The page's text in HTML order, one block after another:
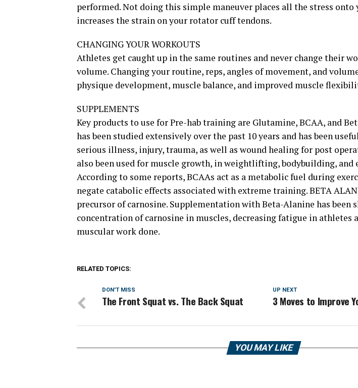
performed. Not doing this simple maneuver places all the stress
increases the strain on your rotator cuff tendons.
CHANGING YOUR WORKOUTS
Athletes get caught up in the same routines and never change their
volume. Changing your routine, reps, angles of movement, and
physique development, muscle balance, and improved muscle
SUPPLEMENTS
Key products to use for Pre-hab training are Glutamine, BCAA, and
has been studied extensively over the past 10 years and has been
serious illness, injury, trauma, as well as wound healing for post
also been used for muscle growth, in weightlifting, bodybuilding, and
According to some reports, BCAAs act as a metabolic fuel during
negate catabolic effects associated with extreme training. BETA
precursor of carnosine. Supplementation with Beta-Alanine has been
concentration of carnosine in muscles, decreasing fatigue in athletes
muscular work done.
RELATED TOPICS:
UP NEXT
3 Moves to Improve
DON'T MISS
The Front Squat vs. The Back Squat
YOU MAY LIKE